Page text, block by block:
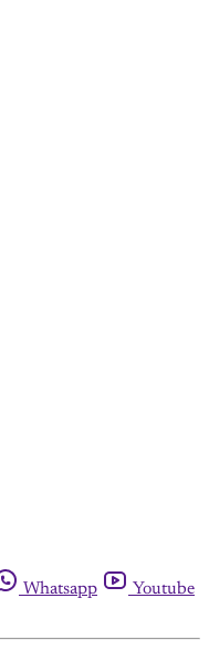
Whatsapp
Youtube